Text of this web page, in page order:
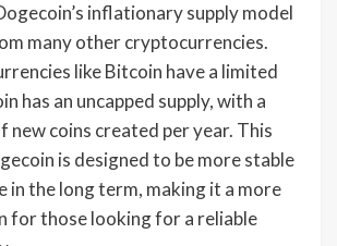
inflationary supply model
many other cryptocurrencies.
like Bitcoin have a limited
has an uncapped supply, with a
new coins created per year. This
is designed to be more stable
in the long term, making it a more
for those looking for a reliable